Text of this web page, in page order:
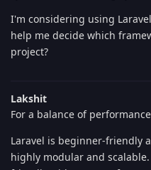
I'm considering using
help me decide which
project?
Lakshit
For a balance of
Laravel is beginner-friendly
highly modular and